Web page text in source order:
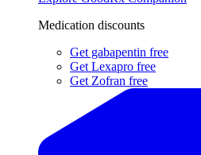
Medication discounts
Get gabapentin free
Get Lexapro free
Get Zofran free